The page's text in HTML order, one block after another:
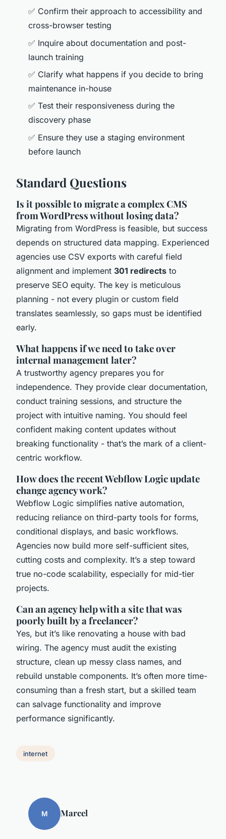
✅ Confirm their approach to accessibility and
cross-browser testing
✅ Inquire about documentation and post-
launch training
✅ Clarify what happens if you decide to bring
maintenance in-house
✅ Test their responsiveness during the
discovery phase
✅ Ensure they use a staging environment
before launch
Standard Questions
Is it possible to migrate a complex CMS
from WordPress without losing data?
Migrating from WordPress is feasible, but success
depends on structured data mapping. Experienced
agencies use CSV exports with careful field
alignment and implement 301 redirects to
preserve SEO equity. The key is meticulous
planning - not every plugin or custom field
translates seamlessly, so gaps must be identified
early.
What happens if we need to take over
internal management later?
A trustworthy agency prepares you for
independence. They provide clear documentation,
conduct training sessions, and structure the
project with intuitive naming. You should feel
confident making content updates without
breaking functionality - that’s the mark of a client-
centric workflow.
How does the recent Webflow Logic update
change agency work?
Webflow Logic simplifies native automation,
reducing reliance on third-party tools for forms,
conditional displays, and basic workflows.
Agencies now build more self-sufficient sites,
cutting costs and complexity. It’s a step toward
true no-code scalability, especially for mid-tier
projects.
Can an agency help with a site that was
poorly built by a freelancer?
Yes, but it’s like renovating a house with bad
wiring. The agency must audit the existing
structure, clean up messy class names, and
rebuild unstable components. It’s often more time-
consuming than a fresh start, but a skilled team
can salvage functionality and improve
performance significantly.
internet
M Marcel